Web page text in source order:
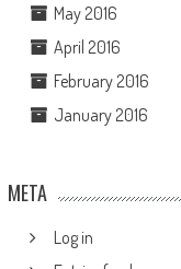
May 2016
April 2016
February 2016
January 2016
META
Log in